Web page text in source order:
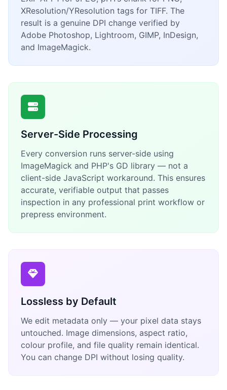
XResolution/YResolution tags for TIFF. The
result is a genuine DPI change verified by
Adobe Photoshop, Lightroom, GIMP, InDesign,
and ImageMagick.
Server-Side Processing
Every conversion runs server-side using
ImageMagick and PHP's GD library — not a
client-side JavaScript workaround. This ensures
accurate, verifiable output that passes
inspection in any professional print workflow or
prepress environment.
Lossless by Default
We edit metadata only — your pixel data stays
untouched. Image dimensions, aspect ratio,
colour profile, and file quality remain identical.
You can change DPI without losing quality.